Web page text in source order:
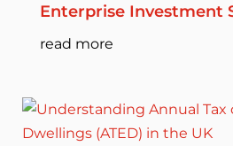
Enterprise Investment
read more